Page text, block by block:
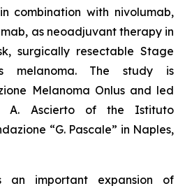
combination with nivolumab,
as neoadjuvant therapy in
surgically resectable Stage
melanoma. The study is
Melanoma Onlus and led
A. Ascierto of the Istituto
“G. Pascale” in Naples,
an important expansion of